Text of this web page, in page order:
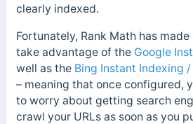
clearly indexed.
Fortunately, Rank Math has
take advantage of the Google
well as the Bing Instant Indexing /
– meaning that once configured,
to worry about getting search
crawl your URLs as soon as you